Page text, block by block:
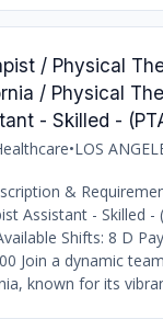
/ Physical
/ Physical
- Skilled -
•LOS
&
Assistant - Skilled -
Shifts: 8 D
Join a dynamic
known for its